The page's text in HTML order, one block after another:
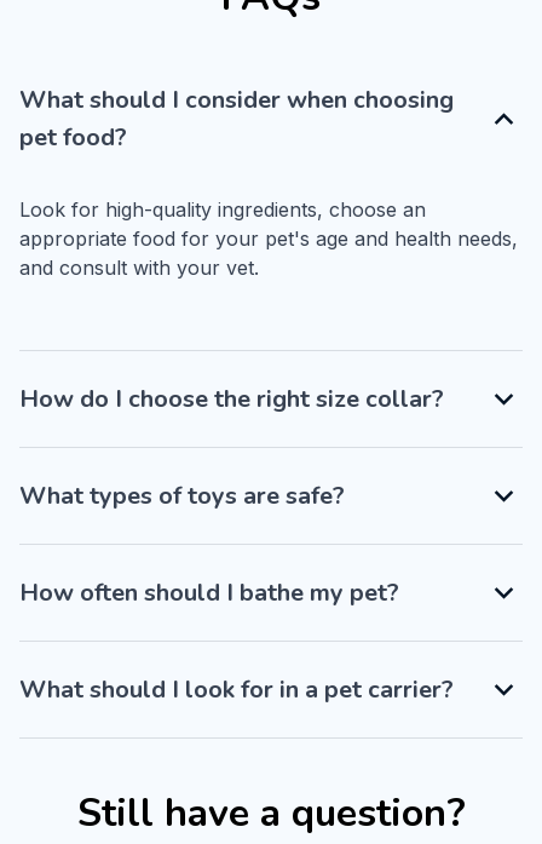
What should I consider when choosing
pet food?
Look for high-quality ingredients, choose an
appropriate food for your pet's age and health needs,
and consult with your vet.
How do I choose the right size collar?
What types of toys are safe?
How often should I bathe my pet?
What should I look for in a pet carrier?
Still have a question?